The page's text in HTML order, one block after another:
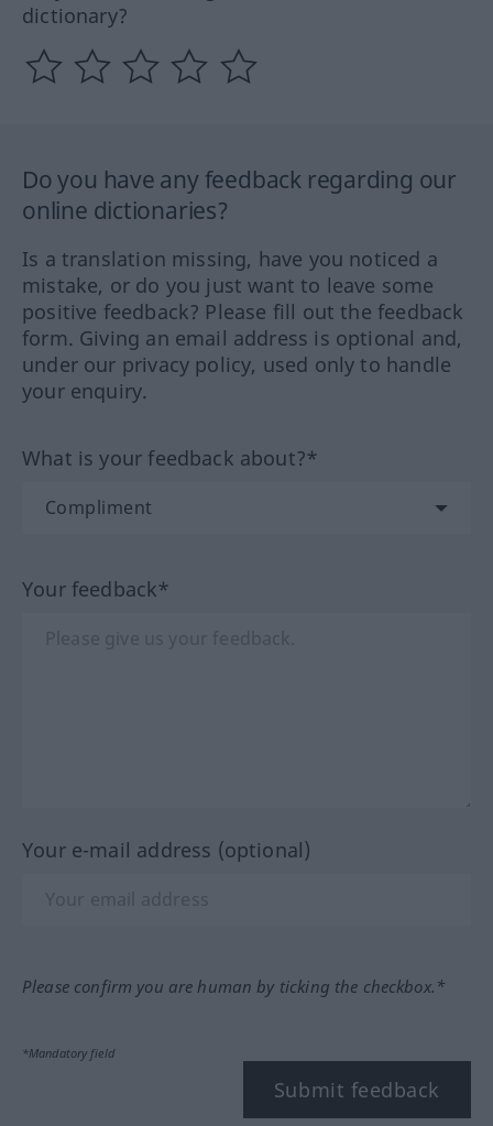
dictionary?
Do you have any feedback regarding our
online dictionaries?
Is a translation missing, have you noticed a
mistake, or do you just want to leave some
positive feedback? Please fill out the feedback
form. Giving an email address is optional and,
under our privacy policy, used only to handle
your enquiry.
What is your feedback about?*
Your feedback*
Your e-mail address (optional)
Please confirm you are human by ticking the checkbox.*
*Mandatory field
Submit feedback